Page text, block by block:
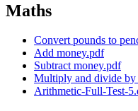
Maths
Convert pounds to
Add money.pdf
Subtract money.pdf
Multiply and divide by
Arithmetic-Full-Test-